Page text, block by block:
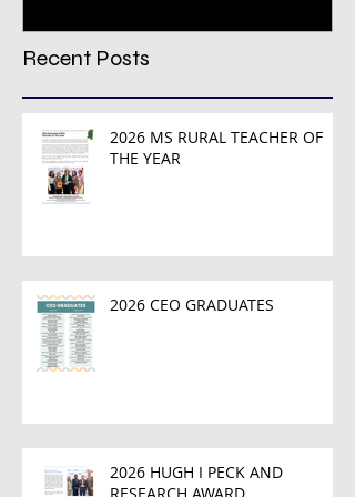
Recent Posts
2026 MS RURAL TEACHER OF
THE YEAR
2026 CEO GRADUATES
2026 HUGH I PECK AND